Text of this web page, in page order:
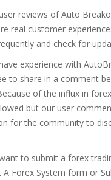
reviews of Auto
real customer
and check for
experience with
to share in a comment
of the influx in
but our user
for the community to
to submit a forex
A Forex System form or